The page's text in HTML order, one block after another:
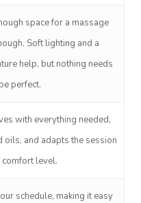
space for a massage
Soft lighting and a
help, but nothing needs
perfect.
with everything needed,
oils, and adapts the session
level.
schedule, making it easy
Cupping Massage
Traditional Chinese
Trigger Point
Therapy
Nails Near Me
View All Locations
Code Of Conduct
Log In